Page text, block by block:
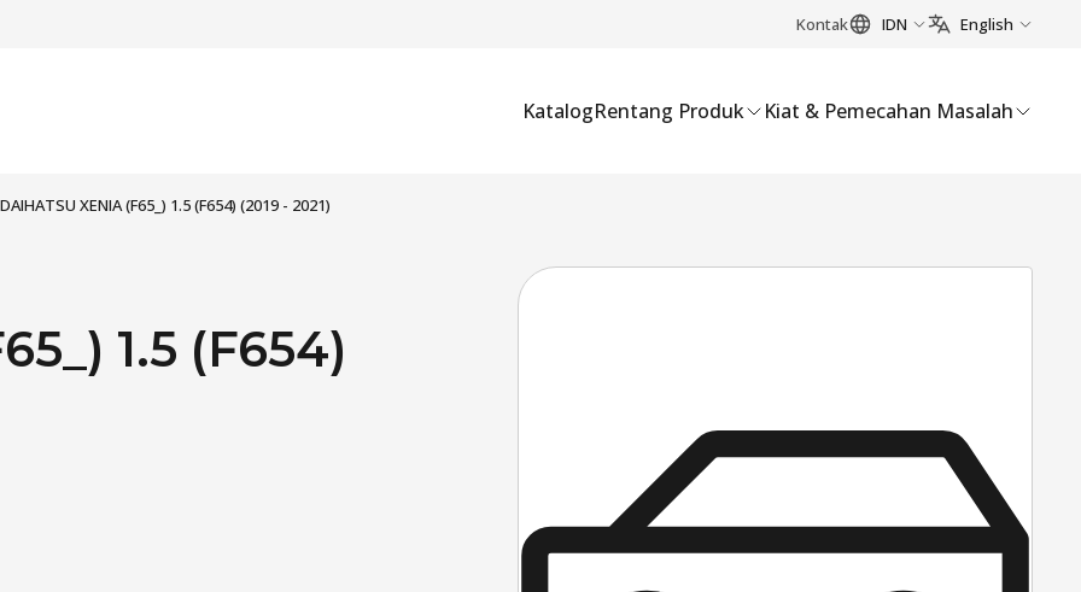
Kontak IDN English
KatalogRentang Produk Kiat & Pemecahan Masalah
DAIHATSU XENIA (F65_) 1.5 (F654) (2019 - 2021)
1.5 (F654)